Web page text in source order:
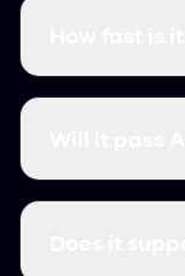
It's instant.
Yes, it